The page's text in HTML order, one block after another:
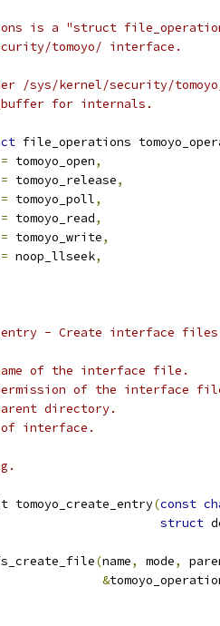
is a "struct
tomoyo/ interface.
/sys/kernel/security/tomoyo/
for internals.
file_operations
= tomoyo_open,
= tomoyo_release,
= tomoyo_poll,
= tomoyo_read,
= tomoyo_write,
= noop_llseek,
- Create interface
of the interface file.
permission of the interface
directory.
of interface.
tomoyo_create_entry(const
struct
(name, mode,
&